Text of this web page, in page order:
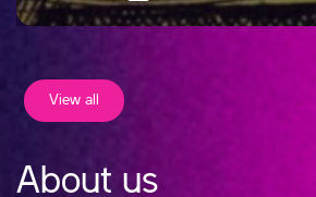
View all
About us